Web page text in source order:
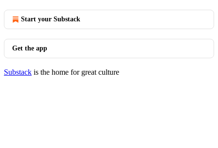
Start your Substack
Get the app
Substack is the home for great culture